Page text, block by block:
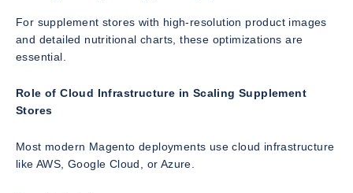
For supplement stores with high-resolution product images
and detailed nutritional charts, these optimizations are
essential.
Role of Cloud Infrastructure in Scaling Supplement
Stores
Most modern Magento deployments use cloud infrastructure
like AWS, Google Cloud, or Azure.